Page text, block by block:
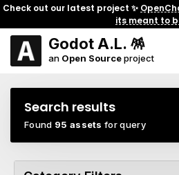
Check out our latest project ✨
its meant to
Godot A.L. 🪅
an Open Sourceproject
Search results
Found 95 assets for query